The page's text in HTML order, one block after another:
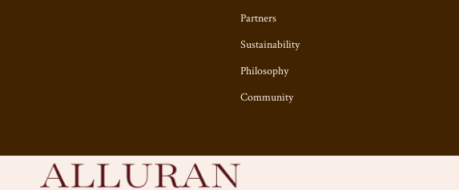
Partners
Sustainability
Philosophy
Community